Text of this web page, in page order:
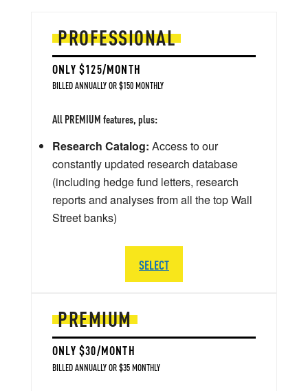
PREMIUM
ONLY $30/MONTH
BILLED ANNUALLY OR $35 MONTHLY
PROFESSIONAL
ONLY $125/MONTH
BILLED ANNUALLY OR $150 MONTHLY
All PREMIUM features, plus:
Research Catalog: Access to our
constantly updated research database
(including hedge fund letters, research
reports and analyses from all the top Wall
Street banks)
SELECT